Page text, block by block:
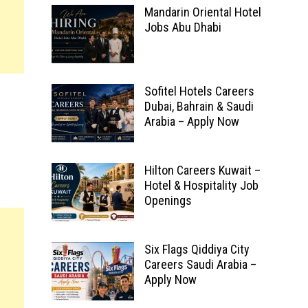
Mandarin Oriental Hotel
Jobs Abu Dhabi
Sofitel Hotels Careers
Dubai, Bahrain & Saudi
Arabia – Apply Now
Hilton Careers Kuwait –
Hotel & Hospitality Job
Openings
Six Flags Qiddiya City
Careers Saudi Arabia –
Apply Now